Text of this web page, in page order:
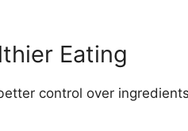
Eating
control over